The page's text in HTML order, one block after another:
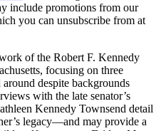
include promotions from our
you can unsubscribe from at
of the Robert F. Kennedy
focusing on three
despite backgrounds
with the late senator’s
Kennedy Townsend detail
legacy—and may provide a